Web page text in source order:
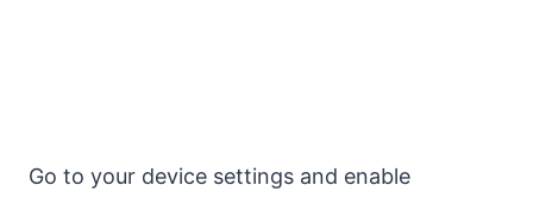
Go to your device settings and enable